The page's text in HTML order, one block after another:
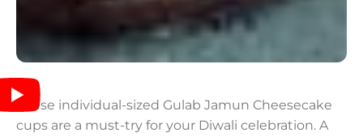
These individual-sized Gulab Jamun Cheesecake
cups are a must-try for your Diwali celebration. A